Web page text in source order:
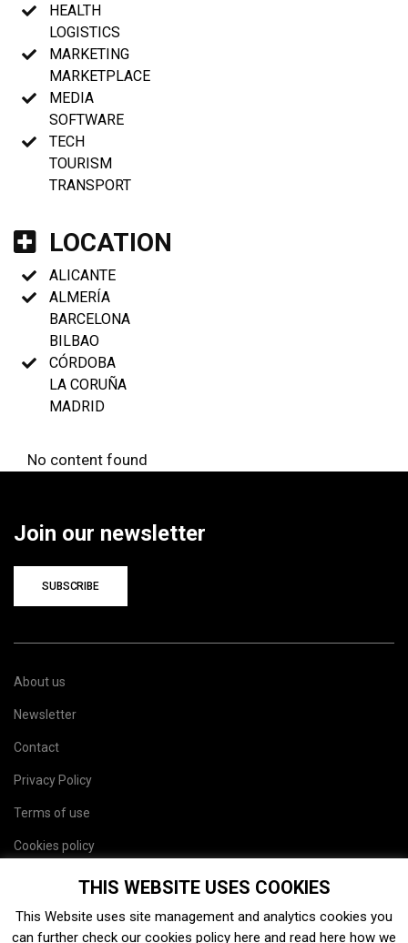
HEALTH
LOGISTICS
MARKETING
MARKETPLACE
MEDIA
SOFTWARE
TECH
TOURISM
TRANSPORT
LOCATION
ALICANTE
ALMERÍA
BARCELONA
BILBAO
CÓRDOBA
LA CORUÑA
MADRID
No content found
Join our newsletter
SUBSCRIBE
About us
Newsletter
Contact
Privacy Policy
Terms of use
Cookies policy
THIS WEBSITE USES COOKIES
This Website uses site management and analytics cookies you
can further check our cookies policy here and read here how we